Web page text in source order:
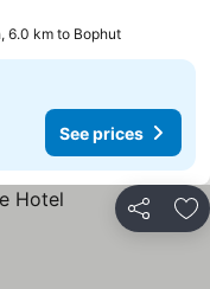
6.0 km to Bophut
See prices
Share